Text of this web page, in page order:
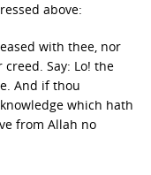
above:
with thee, nor
Say: Lo! the
And if thou
which hath
from Allah no